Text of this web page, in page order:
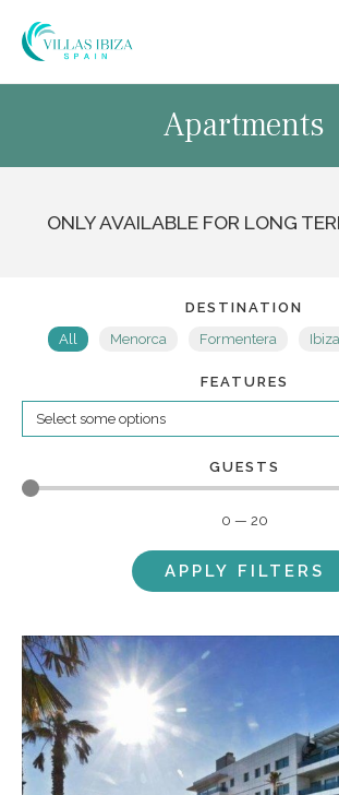
Apartments
ONLY AVAILABLE FOR LONG
DESTINATION
All
Menorca Formentera Ibiza
FEATURES
Select some options
GUESTS
0 — 20
APPLY FILTERS